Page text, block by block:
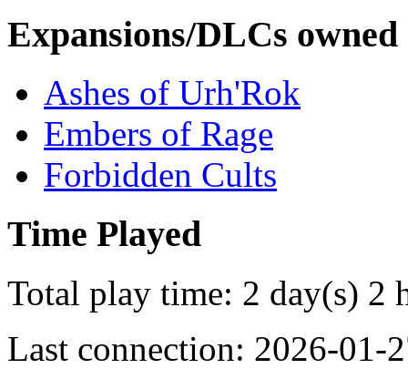
Expansions/DLCs owned
Ashes of Urh'Rok
Embers of Rage
Forbidden Cults
Time Played
Total play time: 2 day(s) 2
Last connection: 2026-01-